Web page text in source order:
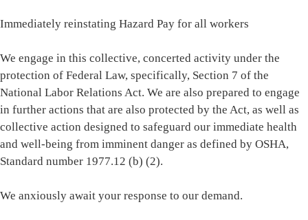
Immediately reinstating Hazard Pay for all workers
We engage in this collective, concerted activity under the
protection of Federal Law, specifically, Section 7 of the
National Labor Relations Act. We are also prepared to engage
in further actions that are also protected by the Act, as well as
collective action designed to safeguard our immediate health
and well-being from imminent danger as defined by OSHA,
Standard number 1977.12 (b) (2).
We anxiously await your response to our demand.